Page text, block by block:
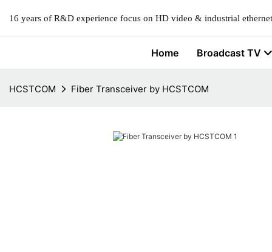
16 years of R&D experience focus on HD video & industrial
Home Broadcast TV
HCSTCOM Fiber Transceiver by HCSTCOM